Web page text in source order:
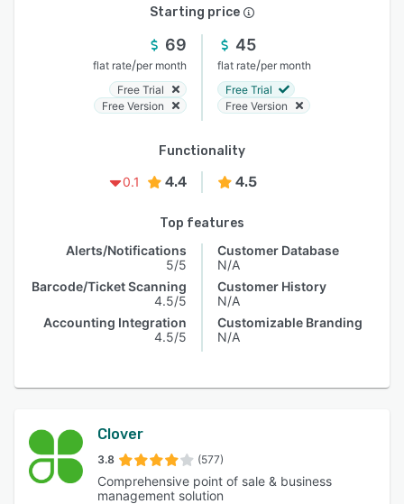
Starting price
69
flat rate/per month
Free Trial
Free Version
45
flat rate/per month
Free Trial
Free Version
Functionality
0.1
4.4 4.5
Top features
Alerts/Notifications
5/5
Barcode/Ticket Scanning
4.5/5
Accounting Integration
4.5/5
Customer Database
N/A
Customer History
N/A
Customizable Branding
N/A
Clover
3.8 (577)
Comprehensive point of sale & business
management solution